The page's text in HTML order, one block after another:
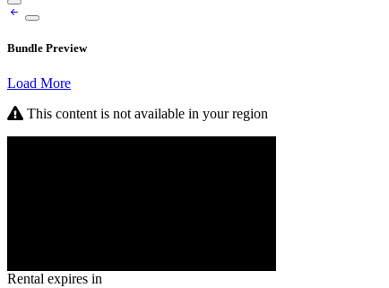
Bundle Preview
Load More
This content is not available in your region
Rental expires in